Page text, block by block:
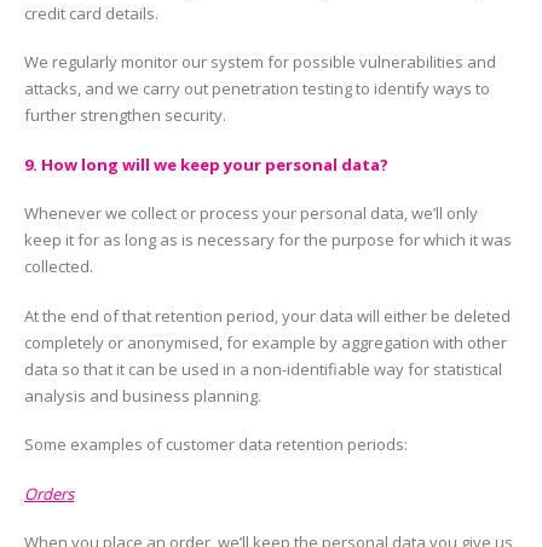
credit card details.
We regularly monitor our system for possible vulnerabilities and
attacks, and we carry out penetration testing to identify ways to
further strengthen security.
9. How long will we keep your personal data?
Whenever we collect or process your personal data, we’ll only
keep it for as long as is necessary for the purpose for which it was
collected.
At the end of that retention period, your data will either be deleted
completely or anonymised, for example by aggregation with other
data so that it can be used in a non-identifiable way for statistical
analysis and business planning.
Some examples of customer data retention periods:
Orders